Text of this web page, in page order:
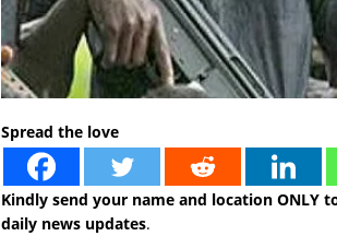
Spread the love
Kindly send your name and location ONLY
daily news updates.